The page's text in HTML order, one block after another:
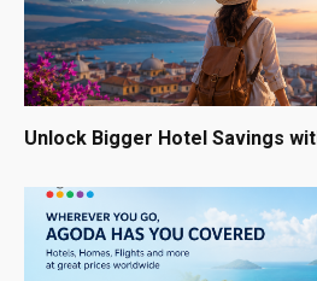
Unlock Bigger Hotel Savings